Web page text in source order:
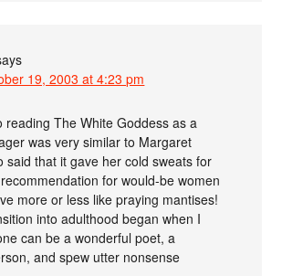
19, 2003 at 4:23 pm
reading The White Goddess as a
was very similar to Margaret
said that it gave her cold sweats for
for would-be women
more or less like praying mantises!
into adulthood began when I
can be a wonderful poet, a
and spew utter nonsense